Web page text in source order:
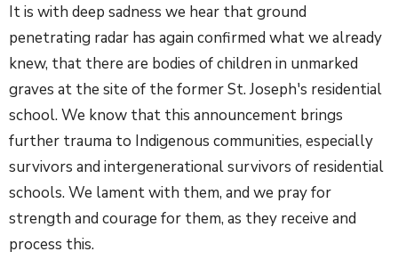
It is with deep sadness we hear that ground
penetrating radar has again confirmed what we already
knew, that there are bodies of children in unmarked
graves at the site of the former St. Joseph's residential
school. We know that this announcement brings
further trauma to Indigenous communities, especially
survivors and intergenerational survivors of residential
schools. We lament with them, and we pray for
strength and courage for them, as they receive and
process this.